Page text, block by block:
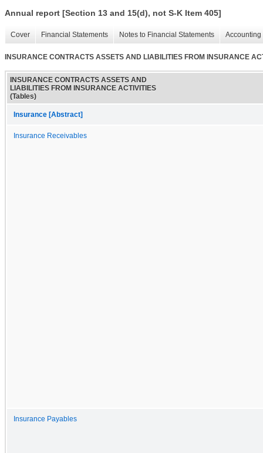
Annual report [Section 13 and 15(d), not S-K Item 405]
Cover Financial Statements Notes to Financial Statements
INSURANCE CONTRACTS ASSETS AND LIABILITIES FROM INSURANCE
INSURANCE CONTRACTS ASSETS AND
LIABILITIES FROM INSURANCE ACTIVITIES
(Tables)
Insurance [Abstract]
Insurance Receivables
Insurance Payables